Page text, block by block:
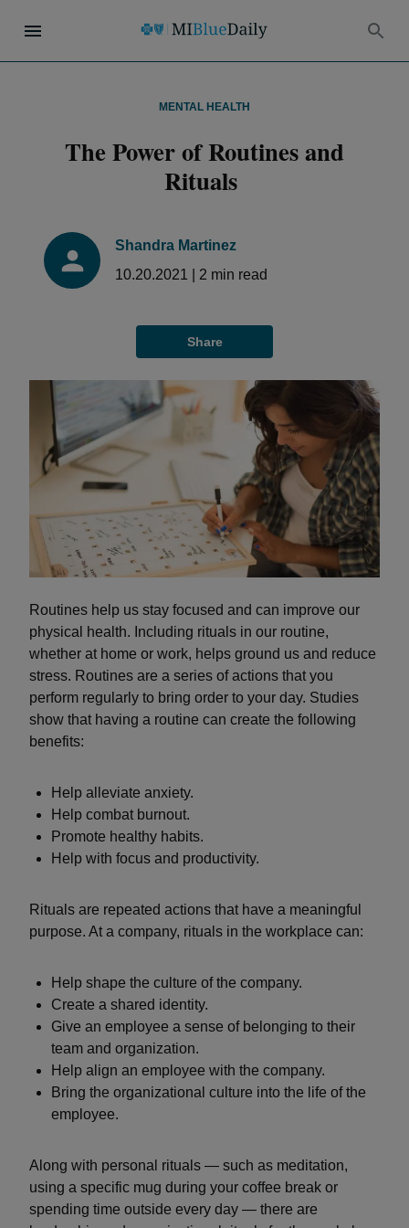
MENTAL HEALTH
The Power of Routines and
Rituals
Shandra Martinez
10.20.2021
2 min read
Share
Routines help us stay focused and can improve our
physical health. Including rituals in our routine,
whether at home or work, helps ground us and reduce
stress. Routines are a series of actions that you
perform regularly to bring order to your day. Studies
show that having a routine can create the following
benefits:
Help alleviate anxiety.
Help combat burnout.
Promote healthy habits.
Help with focus and productivity.
Rituals are repeated actions that have a meaningful
purpose. At a company, rituals in the workplace can:
Help shape the culture of the company.
Create a shared identity.
Give an employee a sense of belonging to their
team and organization.
Help align an employee with the company.
Bring the organizational culture into the life of the
employee.
Along with personal rituals — such as meditation,
using a specific mug during your coffee break or
spending time outside every day — there are